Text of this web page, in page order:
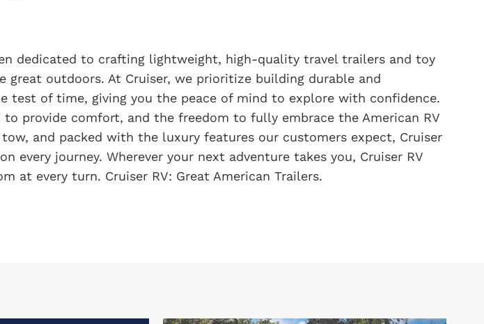
dedicated to crafting lightweight, high-quality travel trailers and toy
great outdoors. At Cruiser, we prioritize building durable and
test of time, giving you the peace of mind to explore with confidence.
to provide comfort, and the freedom to fully embrace the American RV
and packed with the luxury features our customers expect, Cruiser
every journey. Wherever your next adventure takes you, Cruiser RV
at every turn. Cruiser RV: Great American Trailers.